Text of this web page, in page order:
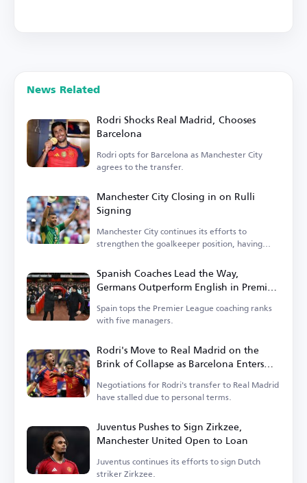
News Related
Rodri Shocks Real Madrid, Chooses
Barcelona
Rodri opts for Barcelona as Manchester City
agrees to the transfer.
Manchester City Closing in on Rulli
Signing
Manchester City continues its efforts to
strengthen the goalkeeper position, having
Spanish Coaches Lead the Way,
Germans Outperform English in Premier
League
Spain tops the Premier League coaching ranks
with five managers.
Rodri's Move to Real Madrid on the
Brink of Collapse as Barcelona Enters
the Race
Negotiations for Rodri's transfer to Real Madrid
have stalled due to personal terms.
Juventus Pushes to Sign Zirkzee,
Manchester United Open to Loan
Juventus continues its efforts to sign Dutch
striker Zirkzee.